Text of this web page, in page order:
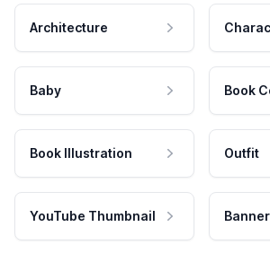
Architecture
Baby Book
Book Illustration Outfit
YouTube Thumbnail Banner